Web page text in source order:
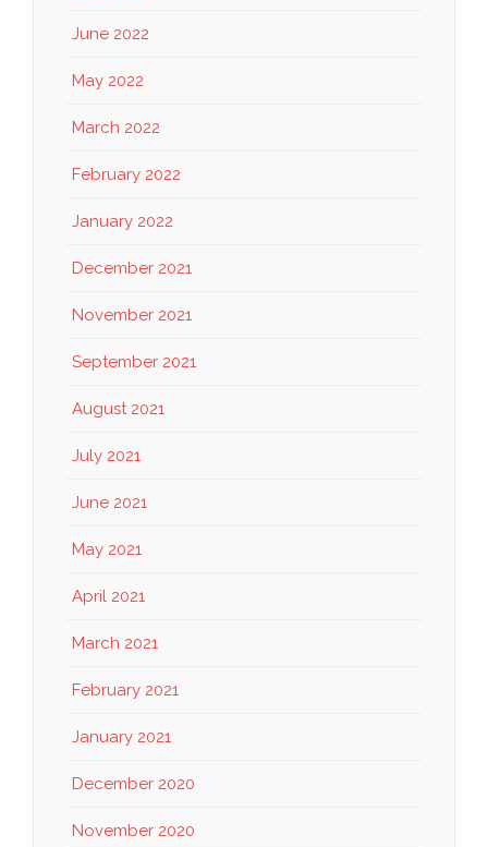
June 2022
May 2022
March 2022
February 2022
January 2022
December 2021
November 2021
September 2021
August 2021
July 2021
June 2021
May 2021
April 2021
March 2021
February 2021
January 2021
December 2020
November 2020